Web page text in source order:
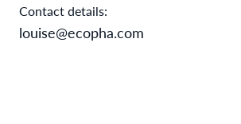
Contact details:
louise@ecopha.com